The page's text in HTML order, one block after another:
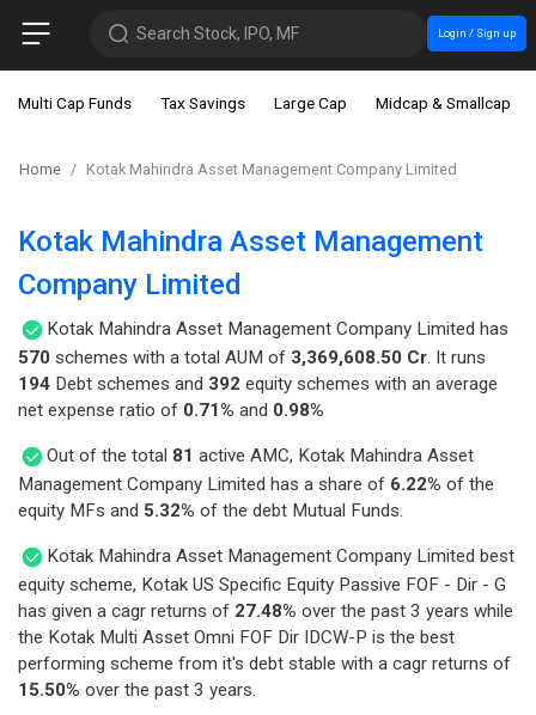
Search Stock, IPO, MF Login / Sign up
Multi Cap Funds Tax Savings Large Cap Midcap & Smallcap
Home Kotak Mahindra Asset Management Company Limited
Kotak Mahindra Asset Management
Company Limited
Kotak Mahindra Asset Management Company Limited has
570 schemes with a total AUM of 3,369,608.50 Cr. It runs
194 Debt schemes and 392 equity schemes with an average
net expense ratio of 0.71% and 0.98%
Out of the total 81 active AMC, Kotak Mahindra Asset
Management Company Limited has a share of 6.22% of the
equity MFs and 5.32% of the debt Mutual Funds.
Kotak Mahindra Asset Management Company Limited best
equity scheme, Kotak US Specific Equity Passive FOF - Dir - G
has given a cagr returns of 27.48% over the past 3 years while
the Kotak Multi Asset Omni FOF Dir IDCW-P is the best
performing scheme from it's debt stable with a cagr returns of
15.50% over the past 3 years.